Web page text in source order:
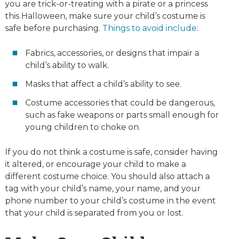
you are trick-or-treating with a pirate or a princess
this Halloween, make sure your child’s costume is
safe before purchasing. Things to avoid include:
Fabrics, accessories, or designs that impair a
child’s ability to walk.
Masks that affect a child’s ability to see.
Costume accessories that could be dangerous,
such as fake weapons or parts small enough for
young children to choke on.
If you do not think a costume is safe, consider having
it altered, or encourage your child to make a
different costume choice. You should also attach a
tag with your child’s name, your name, and your
phone number to your child’s costume in the event
that your child is separated from you or lost.